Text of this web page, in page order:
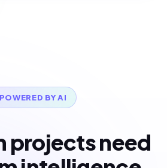
POWERED BY AI
projects need